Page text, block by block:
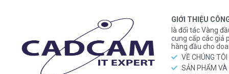
GIỚI THIỆU
là đối tác Vàng
cung cấp các giả
hàng đầu cho
VỀ CHÚNG TÔI
SẢN PHẨM VÀ